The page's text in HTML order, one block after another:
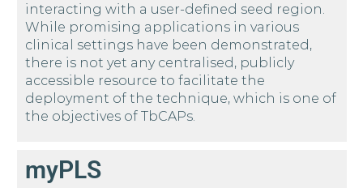
interacting with a user-defined seed region.
While promising applications in various
clinical settings have been demonstrated,
there is not yet any centralised, publicly
accessible resource to facilitate the
deployment of the technique, which is one of
the objectives of TbCAPs.
myPLS